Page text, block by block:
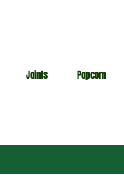
Joints Popcorn